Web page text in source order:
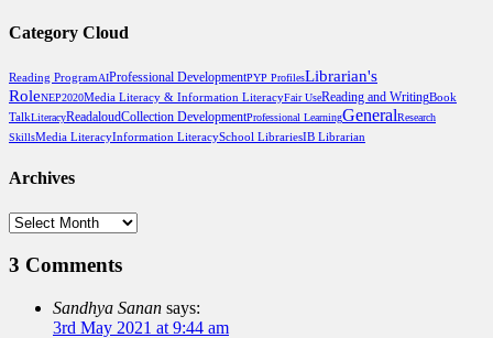
Category Cloud
Reading ProgramAIProfessional DevelopmentPYP ProfilesLibrarian's
RoleNEP2020Media Literacy & Information LiteracyFair UseReading and WritingBook
TalkLiteracyReadaloudCollection DevelopmentProfessional LearningGeneralResearch
SkillsMedia LiteracyInformation LiteracySchool LibrariesIB Librarian
Archives
Archives
3 Comments
Sandhya Sanan says:
3rd May 2021 at 9:44 am